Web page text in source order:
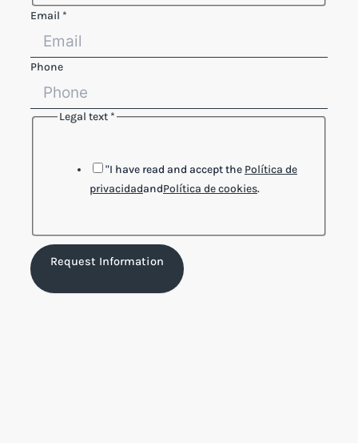
Email *
Phone
ReferenceLegal text *
"I have read and accept the Política de
privacidadandPolítica de cookies.
Request Information